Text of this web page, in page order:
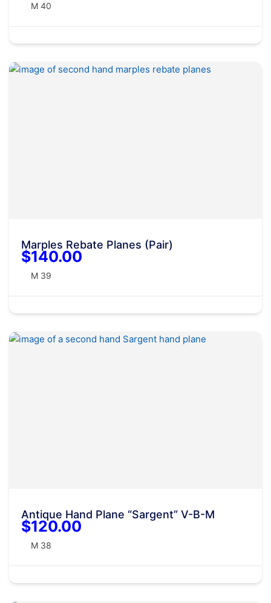
M 40
Marples Rebate Planes (Pair)
$140.00
M 39
Antique Hand Plane “Sargent” V-B-M
$120.00
M 38